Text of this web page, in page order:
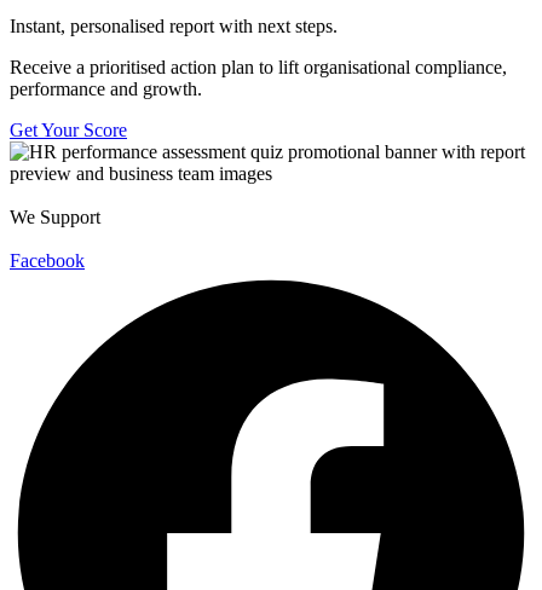
Instant, personalised report with next steps.
Receive a prioritised action plan to lift organisational compliance,
performance and growth.
Get Your Score
We Support
Facebook